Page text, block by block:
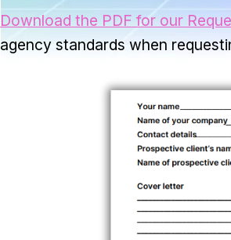
Download the PDF for our
agency standards when